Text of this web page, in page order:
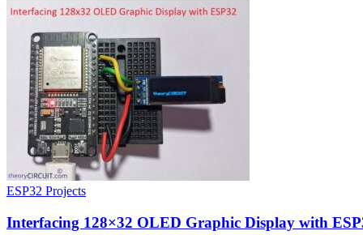
ESP32 Projects
Interfacing 128×32 OLED Graphic Display with